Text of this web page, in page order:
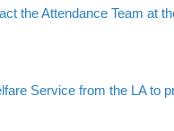
the Attendance Team
Service from the LA